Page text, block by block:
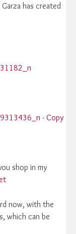
has created
shop in my
now, with the
which can be